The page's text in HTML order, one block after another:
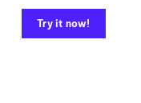
Try it now!